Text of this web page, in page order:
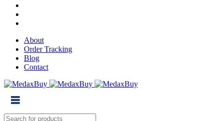
About
Order Tracking
Blog
Contact